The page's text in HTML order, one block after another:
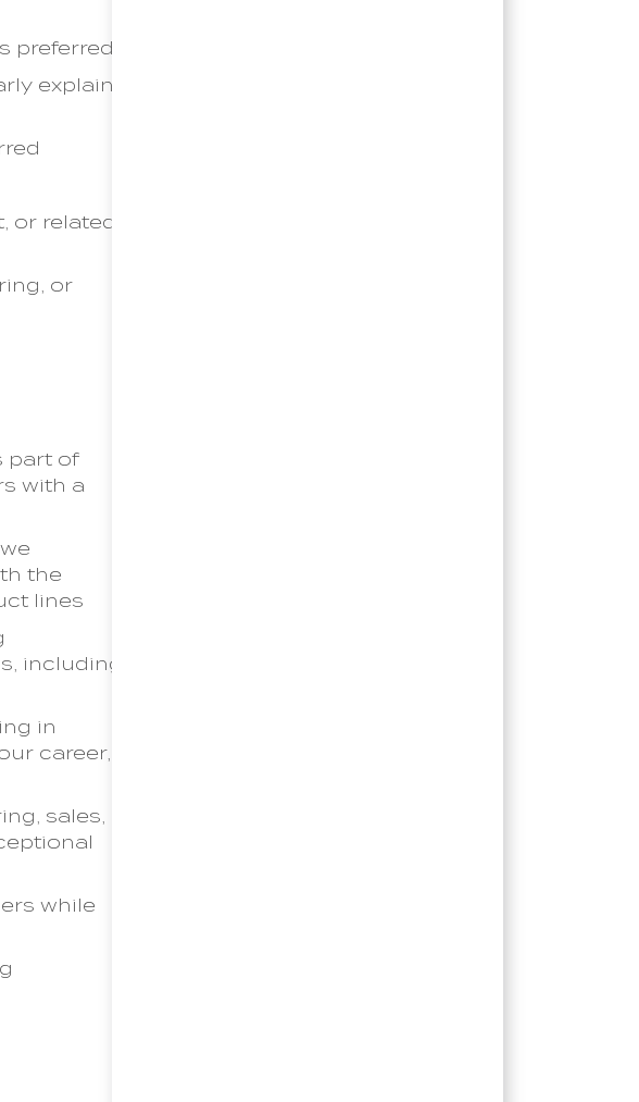
preferred
explain
or related
or
part of
with a
the
lines
including
in
career,
sales,
while